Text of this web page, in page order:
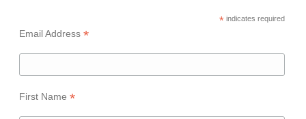
*indicates required
Email Address *
First Name *